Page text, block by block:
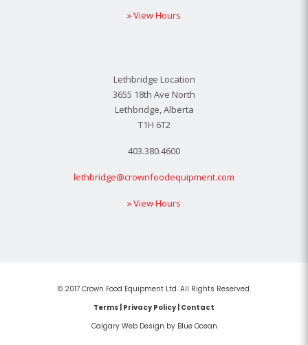
» View Hours
Lethbridge Location
3655 18th Ave North
Lethbridge, Alberta
T1H 6T2
403.380.4600
lethbridge@crownfoodequipment.com
» View Hours
© 2017 Crown Food Equipment Ltd. All Rights Reserved.
Terms Privacy Policy| Contact
Calgary Web Design by Blue Ocean